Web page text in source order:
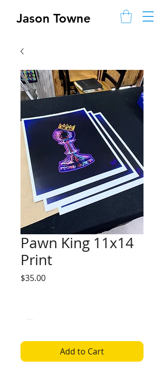
Jason Towne
Pawn King 11x14
Print
$35.00Price
Add to Cart